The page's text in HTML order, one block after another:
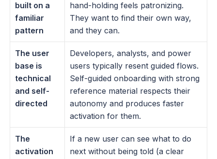
built on a
familiar
pattern
hand-holding feels patronizing.
They want to find their own way,
and they can.
The user
base is
technical
and self-
directed
Developers, analysts, and power
users typically resent guided flows.
Self-guided onboarding with strong
reference material respects their
autonomy and produces faster
activation for them.
The
activation
If a new user can see what to do
next without being told (a clear